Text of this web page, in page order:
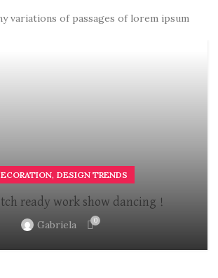
variations of passages of lorem ipsum
, DESIGN TRENDS
ready work show dancing !
Gabriela
0